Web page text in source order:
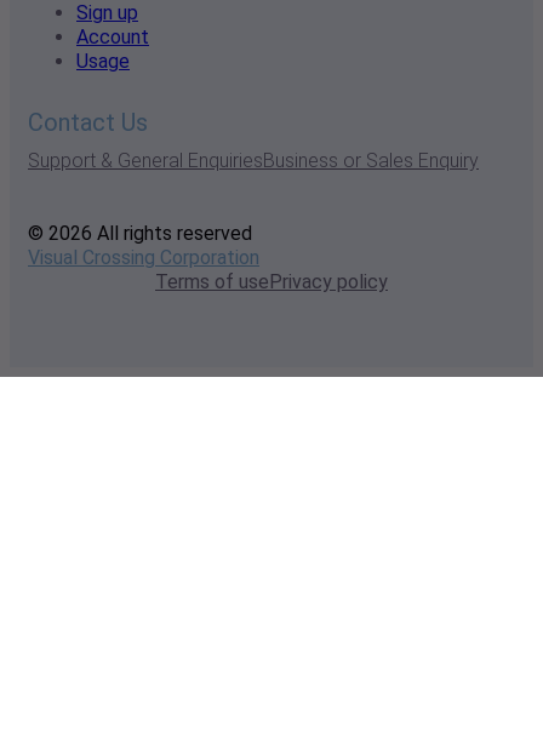
Sign up
Account
Usage
Contact Us
Support & General EnquiriesBusiness or Sales Enquiry
© 2026 All rights reserved
Visual Crossing Corporation
Terms of usePrivacy policy